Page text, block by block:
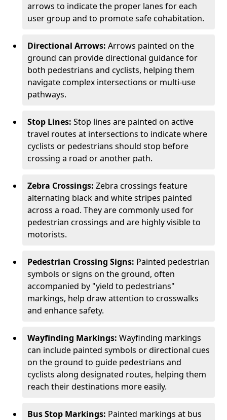
arrows to indicate the proper lanes for each
user group and to promote safe cohabitation.
Directional Arrows: Arrows painted on the
ground can provide directional guidance for
both pedestrians and cyclists, helping them
navigate complex intersections or multi-use
pathways.
Stop Lines: Stop lines are painted on active
travel routes at intersections to indicate where
cyclists or pedestrians should stop before
crossing a road or another path.
Zebra Crossings: Zebra crossings feature
alternating black and white stripes painted
across a road. They are commonly used for
pedestrian crossings and are highly visible to
motorists.
Pedestrian Crossing Signs: Painted pedestrian
symbols or signs on the ground, often
accompanied by "yield to pedestrians"
markings, help draw attention to crosswalks
and enhance safety.
Wayfinding Markings: Wayfinding markings
can include painted symbols or directional cues
on the ground to guide pedestrians and
cyclists along designated routes, helping them
reach their destinations more easily.
Bus Stop Markings: Painted markings at bus